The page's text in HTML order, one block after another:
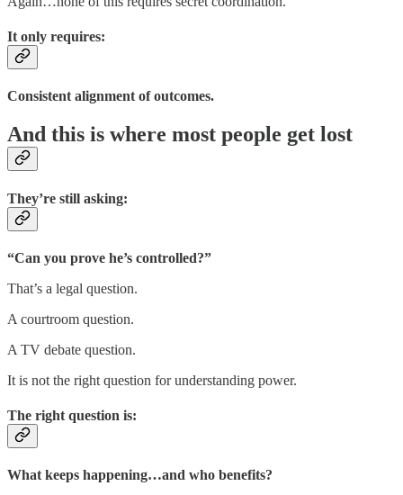
It only requires:
Consistent alignment of outcomes.
And this is where most people get lost
They’re still asking:
“Can you prove he’s controlled?”
That’s a legal question.
A courtroom question.
A TV debate question.
It is not the right question for understanding power.
The right question is:
What keeps happening…and who benefits?